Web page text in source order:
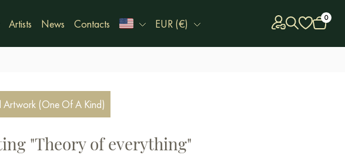
Artists News Contacts EUR (€) 0
Artwork (One Of A Kind)
"Theory of everything"